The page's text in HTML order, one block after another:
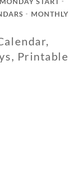
•
MONTHLY
Printable